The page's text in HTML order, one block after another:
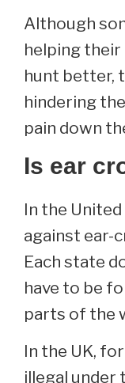
Although
helping
hunt better,
hindering
pain down
Is ear
In the
against ear-
Each state
have to be
parts of the
In the UK,
illegal under